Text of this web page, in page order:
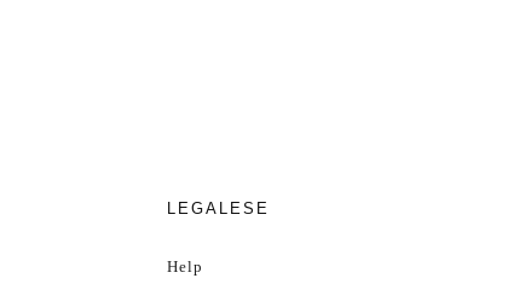
LEGALESE
Help